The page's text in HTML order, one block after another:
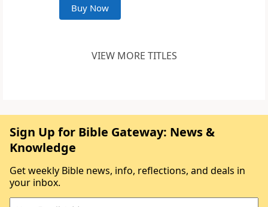
Buy Now
VIEW MORE TITLES
Sign Up for Bible Gateway: News &
Knowledge
Get weekly Bible news, info, reflections, and deals in
your inbox.